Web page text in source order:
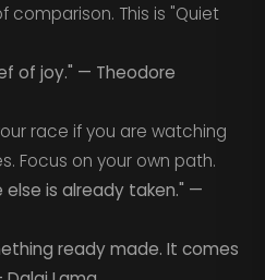
This is "Quiet
of joy." — Theodore
race if you are watching
Focus on your own path.
else is already taken." —
ready made. It comes